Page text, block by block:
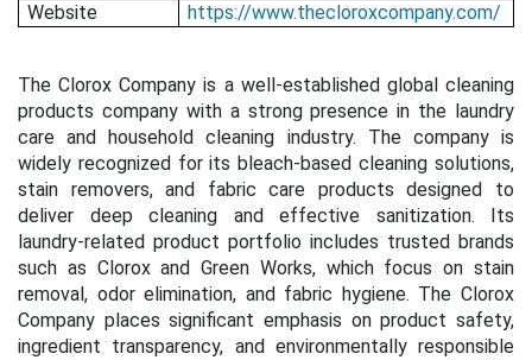
Website
https://www.thecloroxcompany.com/
The Clorox Company is a well-established global cleaning
products company with a strong presence in the laundry
care and household cleaning industry. The company is
widely recognized for its bleach-based cleaning solutions,
stain removers, and fabric care products designed to
deliver deep cleaning and effective sanitization. Its
laundry-related product portfolio includes trusted brands
such as Clorox and Green Works, which focus on stain
removal, odor elimination, and fabric hygiene. The Clorox
Company places significant emphasis on product safety,
ingredient transparency, and environmentally responsible